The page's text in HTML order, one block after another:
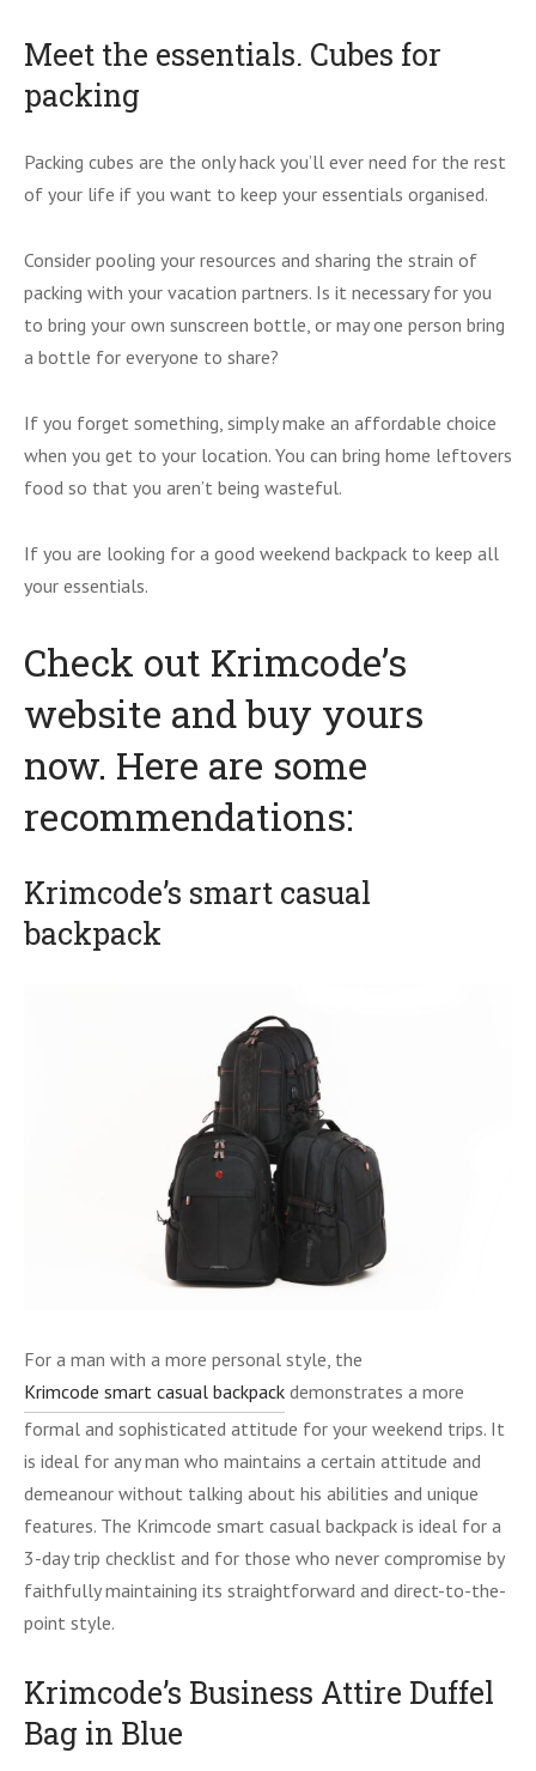
Meet the essentials. Cubes for
packing
Packing cubes are the only hack you’ll ever need for the rest
of your life if you want to keep your essentials organised.
Consider pooling your resources and sharing the strain of
packing with your vacation partners. Is it necessary for you
to bring your own sunscreen bottle, or may one person bring
a bottle for everyone to share?
If you forget something, simply make an affordable choice
when you get to your location. You can bring home leftovers
food so that you aren’t being wasteful.
If you are looking for a good weekend backpack to keep all
your essentials.
Check out Krimcode’s
website and buy yours
now. Here are some
recommendations:
Krimcode’s smart casual
backpack
For a man with a more personal style, the
Krimcode smart casual backpack demonstrates a more
formal and sophisticated attitude for your weekend trips. It
is ideal for any man who maintains a certain attitude and
demeanour without talking about his abilities and unique
features. The Krimcode smart casual backpack is ideal for a
3-day trip checklist and for those who never compromise by
faithfully maintaining its straightforward and direct-to-the-
point style.
Krimcode’s Business Attire Duffel
Bag in Blue